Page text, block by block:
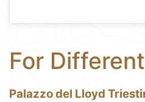
For
Palazzo del Lloyd